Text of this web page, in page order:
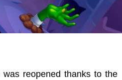
reopened thanks to the